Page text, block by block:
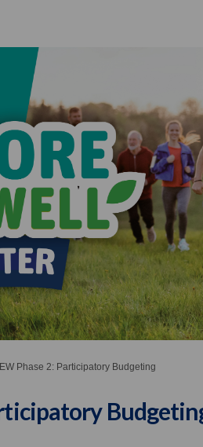
Phase 2: Participatory Budgeting